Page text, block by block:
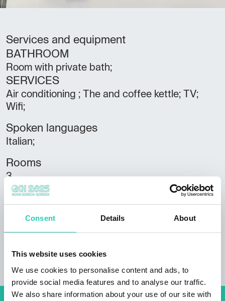
Consent Details About
This website uses cookies
We use cookies to personalise content and ads, to
provide social media features and to analyse our traffic.
We also share information about your use of our site with
Services and equipment
BATHROOM
Room with private bath;
SERVICES
Air conditioning ; The and coffee kettle; TV;
Wifi;
Spoken languages
Italian;
Rooms
3
Bathrooms
Beds